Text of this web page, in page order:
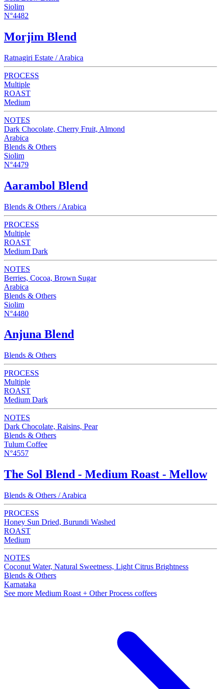
Siolim
N°4482
Morjim Blend
Ratnagiri Estate / Arabica
PROCESS
Multiple
ROAST
Medium
NOTES
Dark Chocolate, Cherry Fruit, Almond
Arabica
Blends & Others
Siolim
N°4479
Aarambol Blend
Blends & Others / Arabica
PROCESS
Multiple
ROAST
Medium Dark
NOTES
Berries, Cocoa, Brown Sugar
Arabica
Blends & Others
Siolim
N°4480
Anjuna Blend
Blends & Others
PROCESS
Multiple
ROAST
Medium Dark
NOTES
Dark Chocolate, Raisins, Pear
Blends & Others
Tulum Coffee
N°4557
The Sol Blend - Medium Roast - Mellow
Blends & Others / Arabica
PROCESS
Honey Sun Dried, Burundi Washed
ROAST
Medium
NOTES
Coconut Water, Natural Sweetness, Light Citrus Brightness
Blends & Others
Karnataka
See more Medium Roast + Other Process coffees